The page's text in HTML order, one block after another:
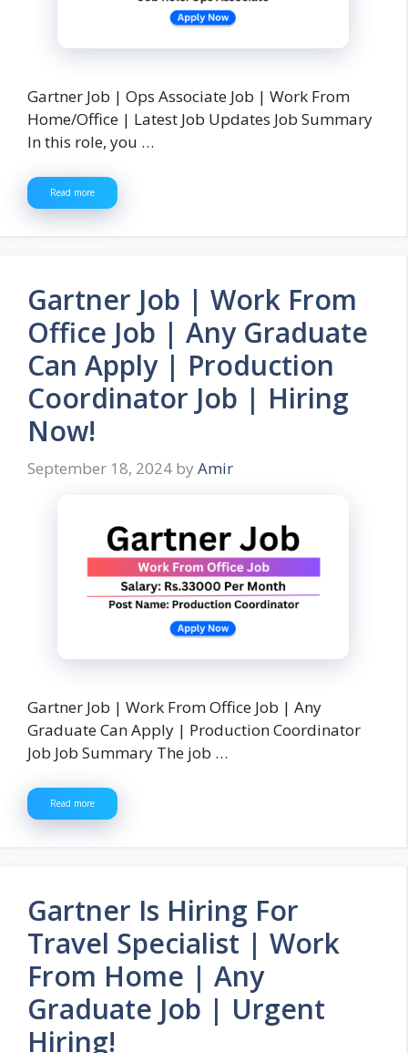
Gartner Job | Ops Associate Job | Work From
Home/Office | Latest Job Updates Job Summary
In this role, you …
Read more
Gartner Job | Work From
Office Job | Any Graduate
Can Apply | Production
Coordinator Job | Hiring
Now!
September 18, 2024 by Amir
Gartner Job | Work From Office Job | Any
Graduate Can Apply | Production Coordinator
Job Job Summary The job …
Read more
Gartner Is Hiring For
Travel Specialist | Work
From Home | Any
Graduate Job | Urgent
Hiring!